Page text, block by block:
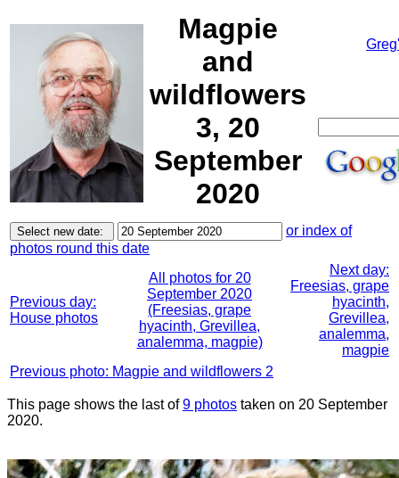
Magpie
and
wildflowers
3, 20
September
2020
or index of
photos round this date
Previous day:
House photos
All photos for 20
September 2020
(Freesias, grape
hyacinth, Grevillea,
analemma, magpie)
Next day:
Freesias, grape
hyacinth,
Grevillea,
analemma,
magpie
Previous photo: Magpie and wildflowers 2
This page shows the last of9 photos taken on 20 September
2020.